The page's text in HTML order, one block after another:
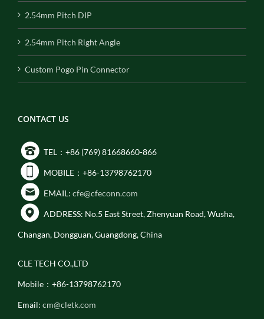
2.54mm Pitch DIP
2.54mm Pitch Right Angle
Custom Pogo Pin Connector
CONTACT US
TEL：+86 (769) 81668660-866
MOBILE：+86-13798762170
EMAIL: cfe@cfeconn.com
ADDRESS: No.5 East Street, Zhenyuan Road, Wusha,
Changan, Dongguan, Guangdong, China
CLE TECH CO.,LTD
Mobile：+86-13798762170
Email: cm@cletk.com